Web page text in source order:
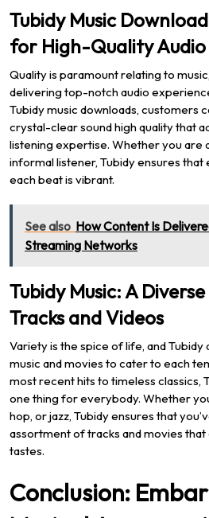
Tubidy Music
for High-Quality Audio
Quality is paramount relating to
delivering top-notch audio
Tubidy music downloads, customers
crystal-clear sound high quality that
listening expertise. Whether you are
informal listener, Tubidy ensures that
each beat is vibrant.
See also How Content Is
Streaming Networks
Tubidy Music: A
Tracks and Videos
Variety is the spice of life, and
music and movies to cater to each
most recent hits to timeless classics,
one thing for everybody. Whether
hop, or jazz, Tubidy ensures that
assortment of tracks and movies
tastes.
Conclusion: